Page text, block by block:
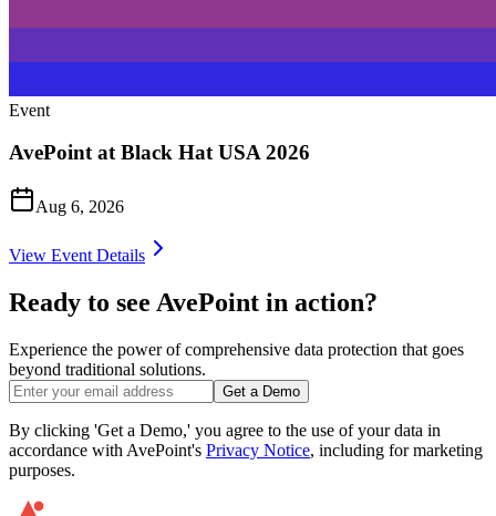
Event
AvePoint at Black Hat USA 2026
Aug 6, 2026
View Event Details
Ready to see AvePoint in action?
Experience the power of comprehensive data protection that goes
beyond traditional solutions.
Get a Demo
By clicking 'Get a Demo,' you agree to the use of your data in
accordance with AvePoint's Privacy Notice, including for marketing
purposes.